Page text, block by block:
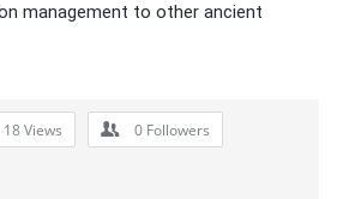
management to other ancient
18Views 0 Followers